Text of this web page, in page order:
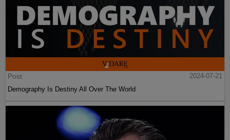
Post
2024-07-21
Demography Is Destiny All Over The World